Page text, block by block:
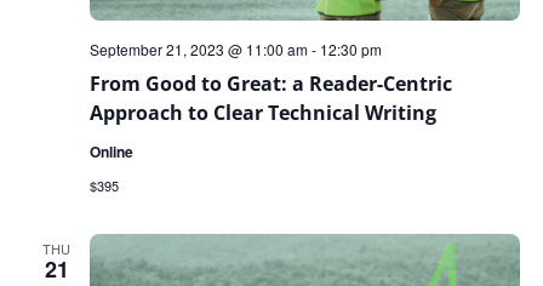
From Good to Great: a Reader-Centric
Approach to Clear Technical Writing
September 21, 2023 @ 11:00 am- 12:30 pm
Online
$395
THU
21